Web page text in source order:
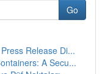
Go
Release Di...
A Secu...